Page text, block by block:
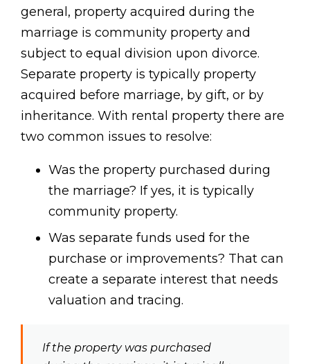
general, property acquired during the
marriage is community property and
subject to equal division upon divorce.
Separate property is typically property
acquired before marriage, by gift, or by
inheritance. With rental property there are
two common issues to resolve:
Was the property purchased during
the marriage? If yes, it is typically
community property.
Was separate funds used for the
purchase or improvements? That can
create a separate interest that needs
valuation and tracing.
If the property was purchased